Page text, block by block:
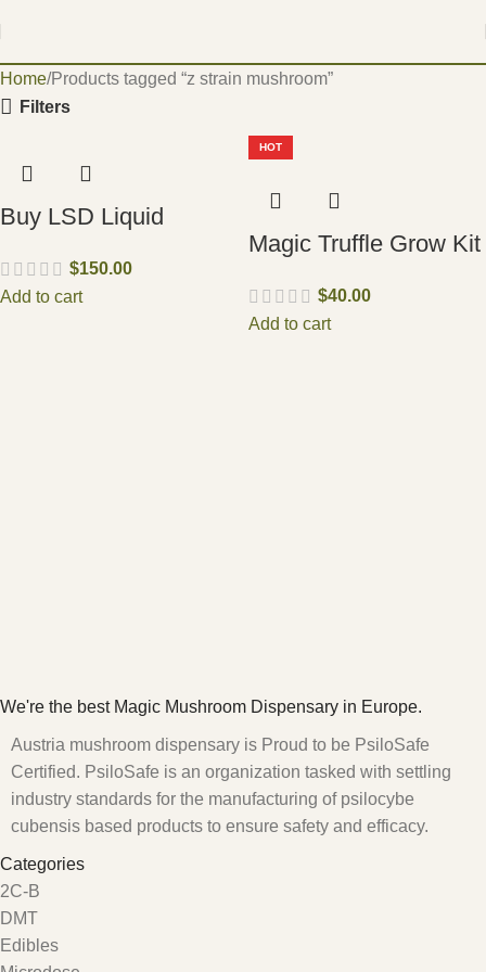
Home Products tagged “z strain mushroom”
Filters
Buy LSD Liquid
$150.00
Add to cart
HOT
Magic Truffle Grow Kit
$40.00
Add to cart
We're the best Magic Mushroom Dispensary in Europe.
Austria mushroom dispensary is Proud to be PsiloSafe
Certified. PsiloSafe is an organization tasked with settling
industry standards for the manufacturing of psilocybe
cubensis based products to ensure safety and efficacy.
Categories
2C-B
DMT
Edibles